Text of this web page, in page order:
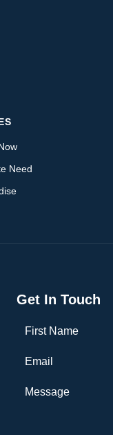
Need
Get In Touch
First Name
Email
Message